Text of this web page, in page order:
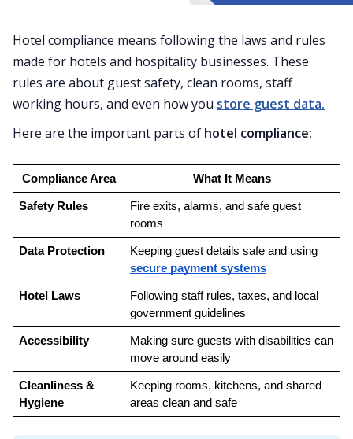
Hotel compliance means following the laws and rules
made for hotels and hospitality businesses. These
rules are about guest safety, clean rooms, staff
working hours, and even how you store guest data.
Here are the important parts of hotel compliance:
Compliance Area What It Means
Safety Rules
Fire exits, alarms, and safe guest
rooms
Data Protection
Keeping guest details safe and using
secure payment systems
Hotel Laws
Following staff rules, taxes, and local
government guidelines
Accessibility
Making sure guests with disabilities can
move around easily
Cleanliness &
Hygiene
Keeping rooms, kitchens, and shared
areas clean and safe